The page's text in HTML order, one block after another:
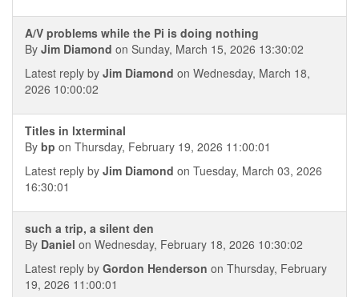
A/V problems while the Pi is doing nothing
By Jim Diamond on Sunday, March 15, 2026 13:30:02
Latest reply by Jim Diamond on Wednesday, March 18,
2026 10:00:02
Titles in lxterminal
By bp on Thursday, February 19, 2026 11:00:01
Latest reply by Jim Diamond on Tuesday, March 03, 2026
16:30:01
such a trip, a silent den
By Daniel on Wednesday, February 18, 2026 10:30:02
Latest reply by Gordon Henderson on Thursday, February
19, 2026 11:00:01